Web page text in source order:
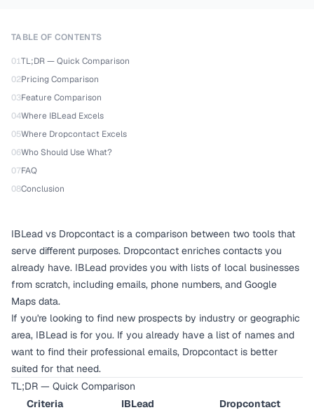
TABLE OF CONTENTS
01TL;DR — Quick Comparison
02Pricing Comparison
03Feature Comparison
04Where IBLead Excels
05Where Dropcontact Excels
06Who Should Use What?
07FAQ
08Conclusion
IBLead vs Dropcontact is a comparison between two tools that
serve different purposes. Dropcontact enriches contacts you
already have. IBLead provides you with lists of local businesses
from scratch, including emails, phone numbers, and Google
Maps data.
If you're looking to find new prospects by industry or geographic
area, IBLead is for you. If you already have a list of names and
want to find their professional emails, Dropcontact is better
suited for that need.
TL;DR — Quick Comparison
Criteria
IBLead Dropcontact